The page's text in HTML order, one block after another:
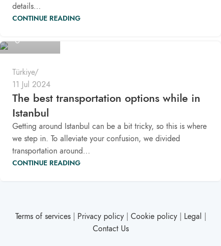
details...
CONTINUE READING
Türkiye
11 Jul 2024
The best transportation options while in
Istanbul
Getting around Istanbul can be a bit tricky, so this is where
we step in. To alleviate your confusion, we divided
transportation around...
CONTINUE READING
Terms of services| Privacy policy| Cookie policy| Legal |
Contact Us